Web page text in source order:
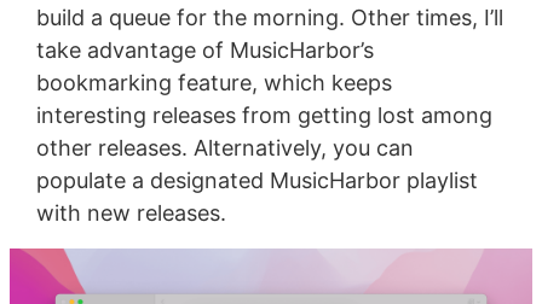
build a queue for the morning. Other times, I’ll
take advantage of MusicHarbor’s
bookmarking feature, which keeps
interesting releases from getting lost among
other releases. Alternatively, you can
populate a designated MusicHarbor playlist
with new releases.